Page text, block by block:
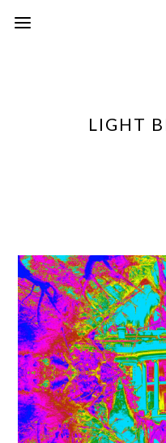
LIGHT
THE
LIGHT BLUE